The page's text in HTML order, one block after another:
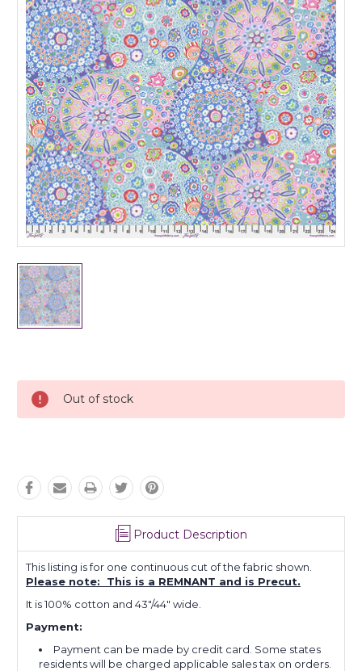
Stock:
Out of stock
Product Description
This listing is for one continuous cut of the fabric shown.
Please note: This is a REMNANT and is Precut.
It is 100% cotton and 43"/44" wide.
Payment:
Payment can be made by credit card. Some states
residents will be charged applicable sales tax on orders.